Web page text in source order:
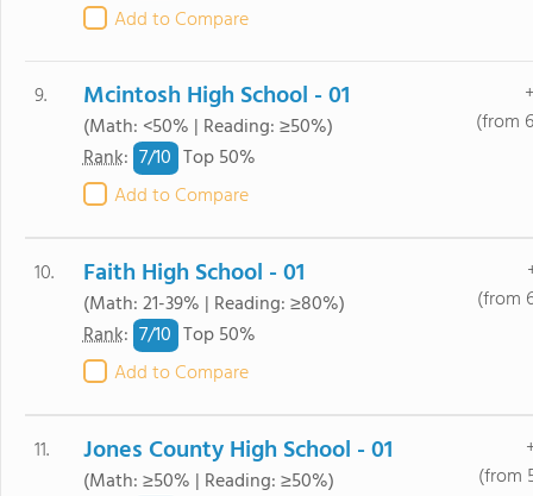
Add to Compare
9. Mcintosh High School - 01
(Math: <50% | Reading: ≥50%)
Rank: 7/10 Top 50%
Add to Compare
(from
10. Faith High School - 01
(Math: 21-39% | Reading: ≥80%)
Rank: 7/10 Top 50%
Add to Compare
(from
11. Jones County High School - 01
(Math: ≥50% | Reading: ≥50%)
(from